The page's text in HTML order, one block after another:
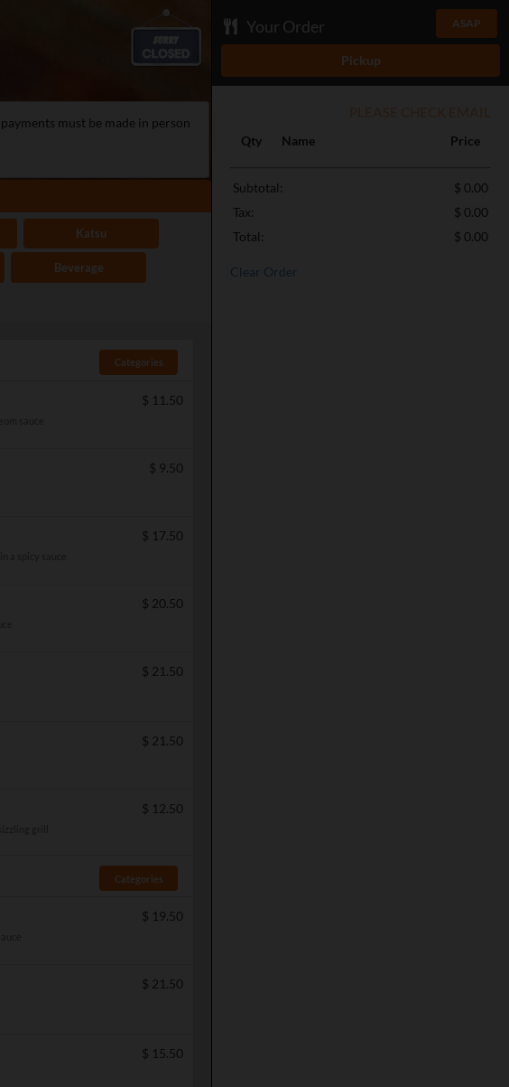
must be made in person
Katsu
Beverage
Categories
$ 11.50
$ 9.50
$ 17.50
$ 20.50
$ 21.50
$ 21.50
$ 12.50
Categories
$ 19.50
$ 21.50
$ 15.50
Your Order ASAP
Pickup
Qty Name Price
Subtotal:
$ 0.00
Tax:
$ 0.00
Total:
$ 0.00
Clear Order